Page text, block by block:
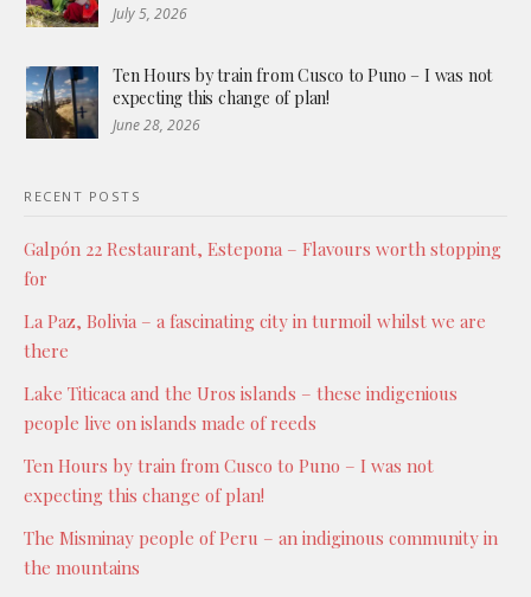
July 5, 2026
Ten Hours by train from Cusco to Puno – I was not
expecting this change of plan!
June 28, 2026
RECENT POSTS
Galpón 22 Restaurant, Estepona – Flavours worth stopping
for
La Paz, Bolivia – a fascinating city in turmoil whilst we are
there
Lake Titicaca and the Uros islands – these indigenious
people live on islands made of reeds
Ten Hours by train from Cusco to Puno – I was not
expecting this change of plan!
The Misminay people of Peru – an indiginous community in
the mountains